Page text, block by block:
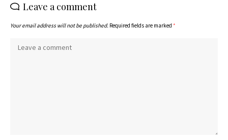
Leave a comment
Your email address will not be published. Required fields are marked *